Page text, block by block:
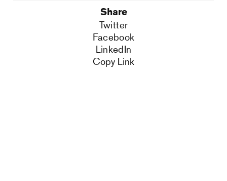
Share
Twitter
Facebook
LinkedIn
Copy Link